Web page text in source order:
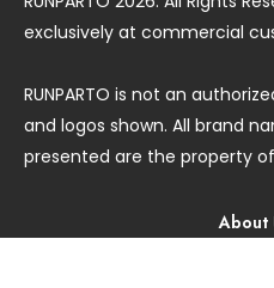
exclusively at commercial
RUNPARTO is not an
and logos shown. All brand
presented are the property
About